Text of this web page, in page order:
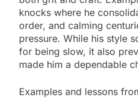
knocks where he
order, and calming
pressure. While his style
for being slow, it also
made him a dependable
Examples and lessons